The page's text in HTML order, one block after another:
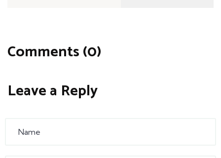
Comments (0)
Leave a Reply